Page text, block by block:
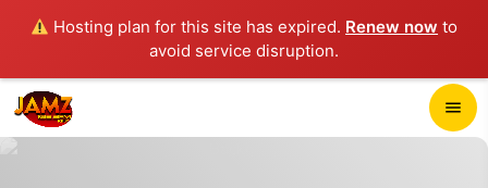
Hosting plan for this site has expired. Renew now to
avoid service disruption.
menu